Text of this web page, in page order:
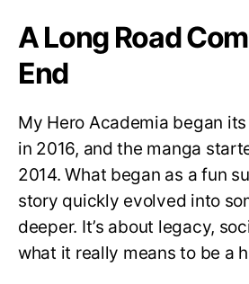
A Long Road
End
My Hero Academia began
in 2016, and the manga
2014. What began as a fun
story quickly evolved into
deeper. It’s about legacy,
what it really means to be a